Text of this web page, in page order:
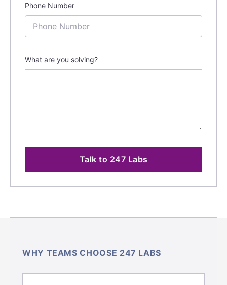
Phone Number
What are you solving?
Talk to 247 Labs
WHY TEAMS CHOOSE 247 LABS